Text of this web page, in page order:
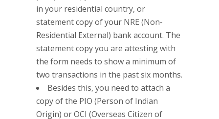
in your residential country, or
statement copy of your NRE (Non-
Residential External) bank account. The
statement copy you are attesting with
the form needs to show a minimum of
two transactions in the past six months.
Besides this, you need to attach a
copy of the PIO (Person of Indian
Origin) or OCI (Overseas Citizen of